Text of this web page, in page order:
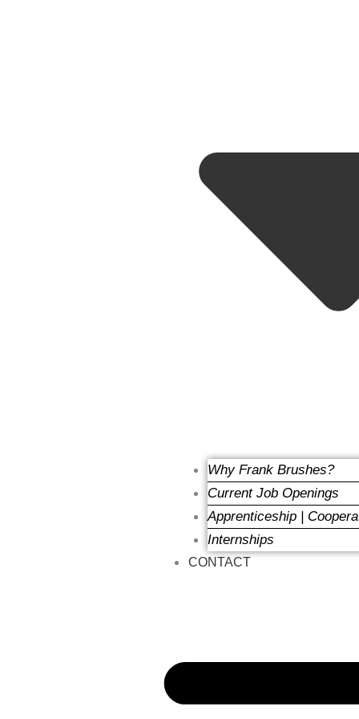
Why Frank Brushes?
Current Job Openings
Apprenticeship |
Internships
CONTACT